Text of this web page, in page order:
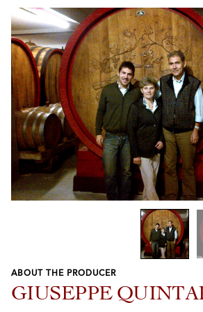
Previous
Next
ABOUT THE PRODUCER
GIUSEPPE